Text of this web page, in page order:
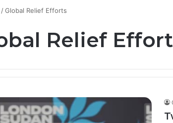
/Global Relief Efforts
Relief